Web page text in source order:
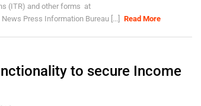
(ITR) and other forms at
Press Information Bureau [...]
Read More
to secure Income